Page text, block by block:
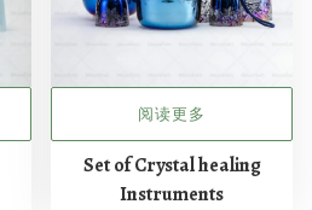
阅读更多
Set of Crystal healing
Instruments